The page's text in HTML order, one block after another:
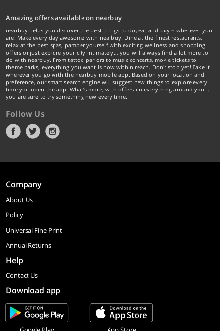
Amazing offers available on nearbuy
nearbuy helps you discover the best things to do, eat and buy – wherever you
are! Make every day awesome with nearbuy. Dine at the finest restaurants,
relax at the best spas, pamper yourself with exciting wellness and shopping
offers or just explore your city intimately… you will always find a lot more to
do with nearbuy. From tattoo parlors to music concerts, movie tickets to
theme parks, everything you want is now within reach. Don't stop yet! Take it
wherever you go with the nearbuy mobile app. Based on your location and
preference, our smart search engine will suggest new things to explore every
time you open the app. What's more, with offers on everything around you...
you are sure to try something new every time.
Follow Us
Company
About Us
Policy
Universal Fine Print
Annual Returns
Help
Contact Us
Download app